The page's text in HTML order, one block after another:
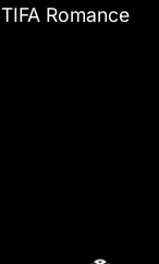
TIFA Romance